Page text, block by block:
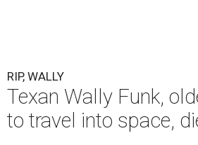
RIP, WALLY
Texan Wally Funk,
to travel into space,